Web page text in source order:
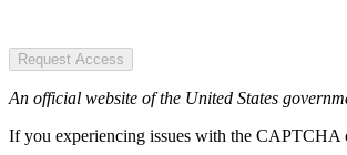
Request Access
An official website of the United States
If you experiencing issues with the CAPTCHA